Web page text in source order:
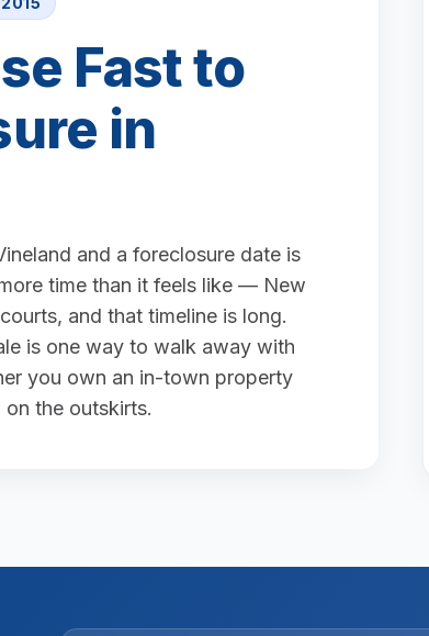
Fast to
in
and a foreclosure date is
time than it feels like — New
and that timeline is long.
is one way to walk away with
you own an in-town property
on the outskirts.